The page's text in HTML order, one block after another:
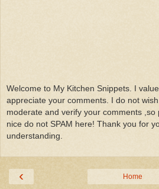
Welcome to My Kitchen Snippets. I
appreciate your comments. I do not
moderate and verify your comments ,so
nice do not SPAM here! Thank you for
understanding.
‹ Home